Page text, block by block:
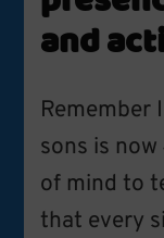
and
Remember
sons is
of mind to
that every